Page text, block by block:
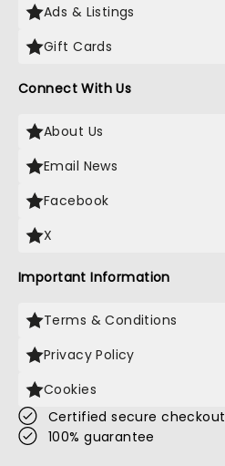
Ads & Listings
Gift Cards
Connect With Us
About Us
Email News
Facebook
X
Important Information
Terms & Conditions
Privacy Policy
Cookies
Certified secure checkout
100% guarantee